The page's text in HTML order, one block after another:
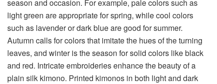
season and occasion. For example, pale colors such as
light green are appropriate for spring, while cool colors
such as lavender or dark blue are good for summer.
Autumn calls for colors that imitate the hues of the turning
leaves, and winter is the season for solid colors like black
and red. Intricate embroideries enhance the beauty of a
plain silk kimono. Printed kimonos in both light and dark